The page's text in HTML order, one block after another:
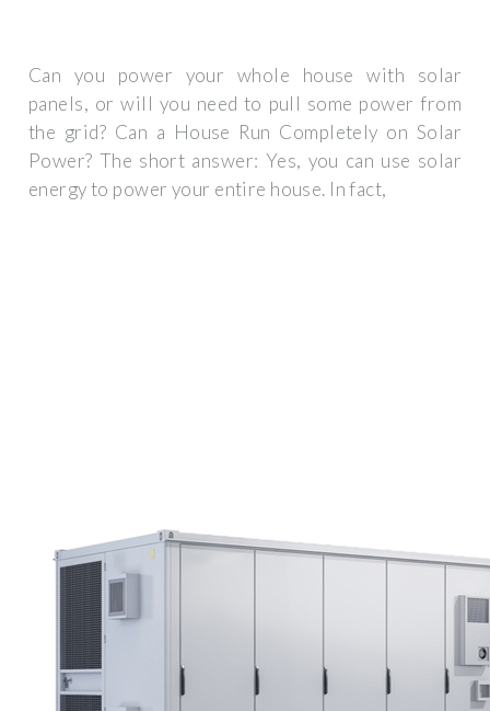
Can you power your whole house with solar
panels, or will you need to pull some power from
the grid? Can a House Run Completely on Solar
Power? The short answer: Yes, you can use solar
energy to power your entire house. In fact,